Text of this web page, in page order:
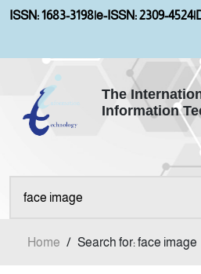
ISSN: 1683-3198|e-ISSN: 2309-4524|
The
Information
Home
About
Home / Search for: face image